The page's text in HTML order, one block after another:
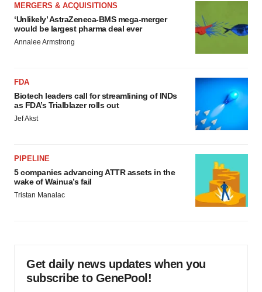
MERGERS & ACQUISITIONS
‘Unlikely’ AstraZeneca-BMS mega-merger
would be largest pharma deal ever
Annalee Armstrong
FDA
Biotech leaders call for streamlining of INDs
as FDA’s Trialblazer rolls out
Jef Akst
PIPELINE
5 companies advancing ATTR assets in the
wake of Wainua’s fail
Tristan Manalac
Get daily news updates when you
subscribe to GenePool!